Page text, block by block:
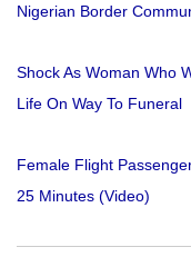
Nigerian Border
Shock As Woman Who
Life On Way To Funeral
Female Flight
25 Minutes (Video)